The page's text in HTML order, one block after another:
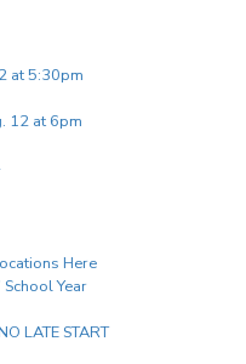
at 5:30pm
12 at 6pm
Here
Year
LATE START